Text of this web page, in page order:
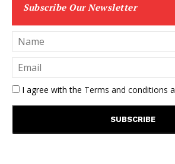
Subscribe Our Newsletter
I agree with the Terms and conditions